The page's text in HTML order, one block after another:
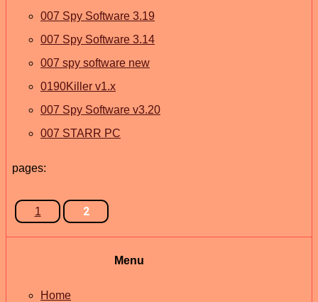
007 Spy Software 3.19
007 Spy Software 3.14
007 spy software new
0190Killer v1.x
007 Spy Software v3.20
007 STARR PC
pages:
1 2
Menu
Home